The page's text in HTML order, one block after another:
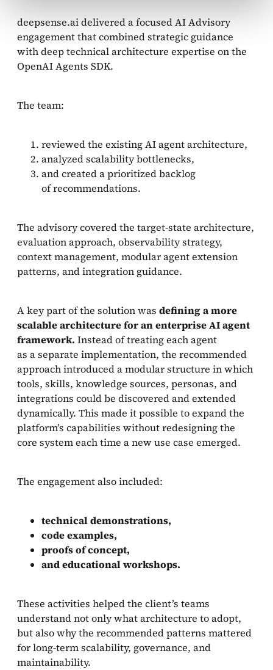
deepsense.ai delivered a focused AI Advisory
engagement that combined strategic guidance
with deep technical architecture expertise on the
OpenAI Agents SDK.
The team:
reviewed the existing AI agent architecture,
analyzed scalability bottlenecks,
and created a prioritized backlog
of recommendations.
The advisory covered the target-state architecture,
evaluation approach, observability strategy,
context management, modular agent extension
patterns, and integration guidance.
A key part of the solution was defining a more
scalable architecture for an enterprise AI agent
framework. Instead of treating each agent
as a separate implementation, the recommended
approach introduced a modular structure in which
tools, skills, knowledge sources, personas, and
integrations could be discovered and extended
dynamically. This made it possible to expand the
platform’s capabilities without redesigning the
core system each time a new use case emerged.
The engagement also included:
technical demonstrations,
code examples,
proofs of concept,
and educational workshops.
These activities helped the client’s teams
understand not only what architecture to adopt,
but also why the recommended patterns mattered
for long-term scalability, governance, and
maintainability.